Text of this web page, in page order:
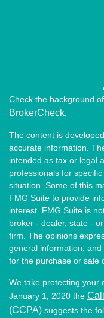
Check the background
BrokerCheck
The content is
accurate information.
intended as tax or legal
professionals for
situation. Some of this
FMG Suite to provide
interest. FMG Suite is
broker - dealer, state -
firm. The opinions
general information,
for the purchase or sale
We take protecting your
January 1, 2020 the
(CCPA) suggests the